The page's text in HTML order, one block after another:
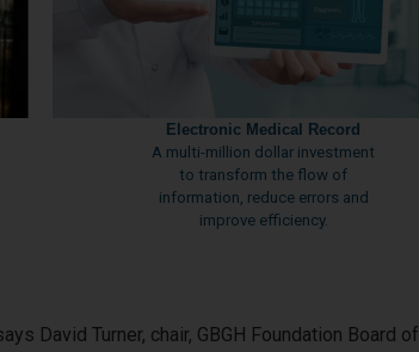
Electronic Medical Record
A multi-million dollar investment
to transform the flow of
information, reduce errors and
improve efficiency.
David Turner, chair, GBGH Foundation Board of